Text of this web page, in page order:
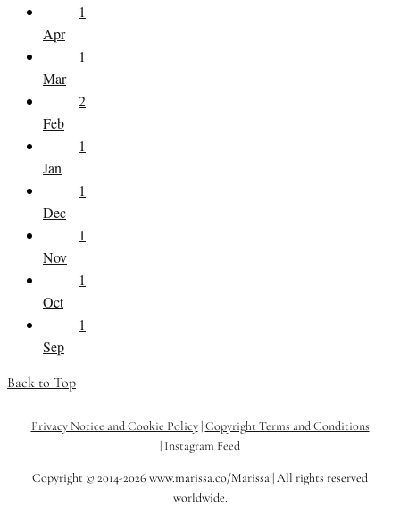
1
Apr
1
Mar
2
Feb
1
Jan
1
Dec
1
Nov
1
Oct
1
Sep
Back to Top
Privacy Notice and Cookie Policy|Copyright Terms and Conditions
| Instagram Feed
Copyright © 2014-2026 www.marissa.co/Marissa | All rights reserved
worldwide.